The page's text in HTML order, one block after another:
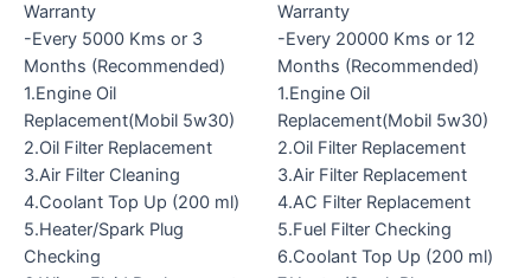
Warranty
-Every 5000 Kms or 3
Months (Recommended)
1.Engine Oil
Replacement(Mobil 5w30)
2.Oil Filter Replacement
3.Air Filter Cleaning
4.Coolant Top Up (200 ml)
5.Heater/Spark Plug
Checking
Warranty
-Every 20000 Kms or 12
Months (Recommended)
1.Engine Oil
Replacement(Mobil 5w30)
2.Oil Filter Replacement
3.Air Filter Replacement
4.AC Filter Replacement
5.Fuel Filter Checking
6.Coolant Top Up (200 ml)